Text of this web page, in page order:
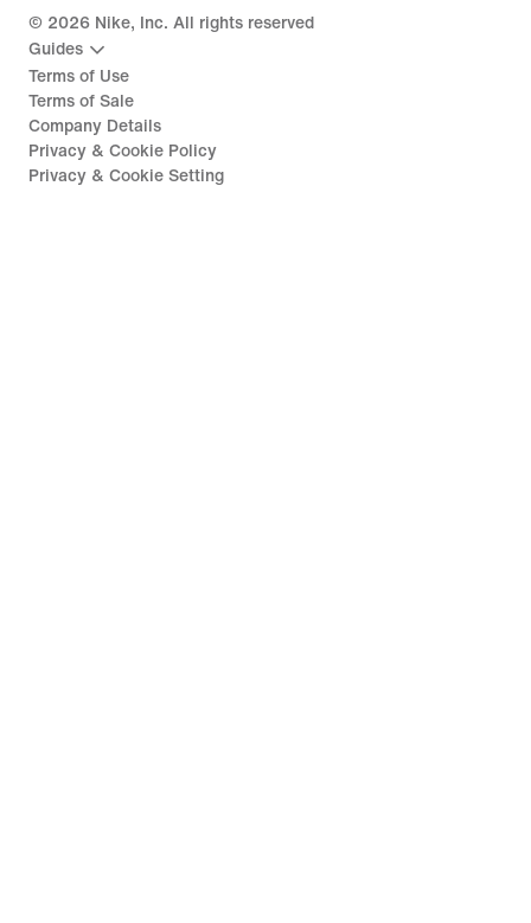
© 2026 Nike, Inc. All rights reserved
Guides
Terms of Use
Terms of Sale
Company Details
Privacy & Cookie Policy
Privacy & Cookie Setting